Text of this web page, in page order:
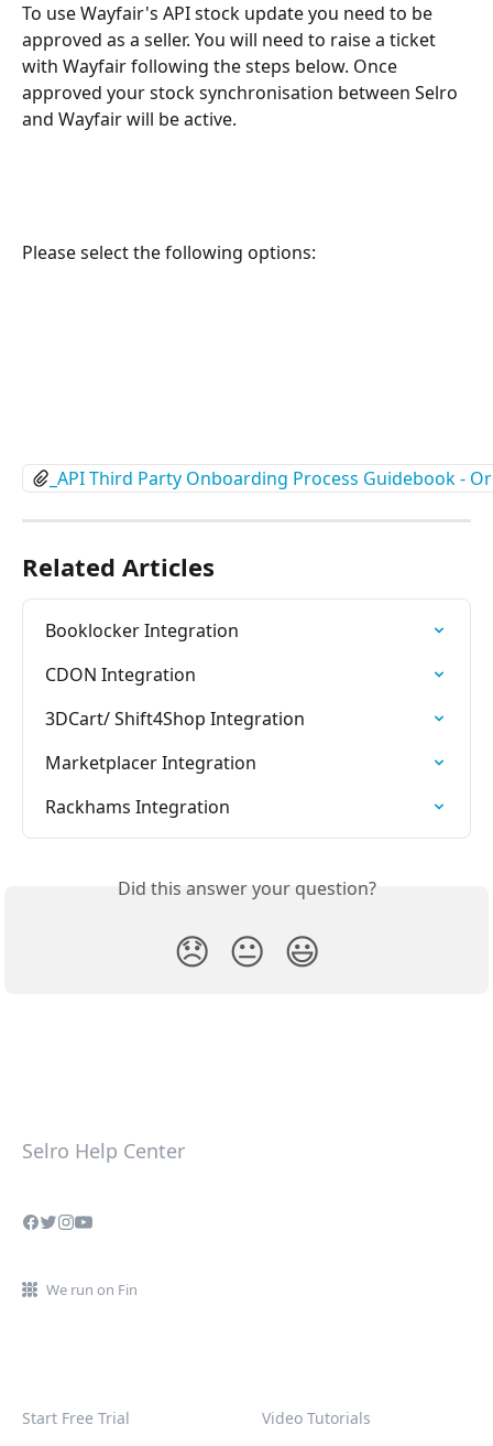
To use Wayfair's API stock update you need to be
approved as a seller. You will need to raise a ticket
with Wayfair following the steps below. Once
approved your stock synchronisation between Selro
and Wayfair will be active.
Please select the following options:
_API Third Party Onboarding Process Guidebook -
Related Articles
Booklocker Integration
CDON Integration
3DCart/ Shift4Shop Integration
Marketplacer Integration
Rackhams Integration
Did this answer your question?
😞 😐 😃
Selro Help Center
We run on Fin
Start Free Trial Video Tutorials